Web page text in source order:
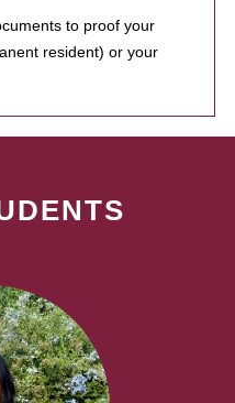
to proof your
resident) or your